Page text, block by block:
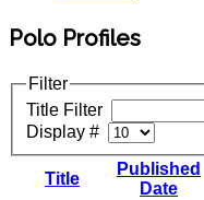
Polo Profiles
Filter
Title Filter
Display #
Title
Published
Date